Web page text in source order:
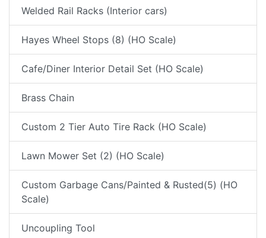
Welded Rail Racks (Interior cars)
Hayes Wheel Stops (8) (HO Scale)
Cafe/Diner Interior Detail Set (HO Scale)
Brass Chain
Custom 2 Tier Auto Tire Rack (HO Scale)
Lawn Mower Set (2) (HO Scale)
Custom Garbage Cans/Painted & Rusted(5) (HO
Scale)
Uncoupling Tool